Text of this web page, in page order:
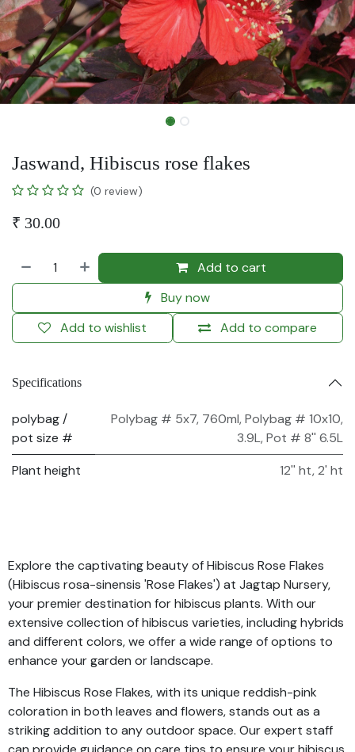
Jaswand, Hibiscus rose flakes
(0 review)
₹ 30.00
Add to cart
Buy now
Add to compare
Add to wishlist
Specifications
polybag /
pot size #
Polybag # 5x7, 760ml,Polybag # 10x10,
3.9L,Pot # 8'' 6.5L
Plant height
12'' ht,2' ht
Explore the captivating beauty of Hibiscus Rose Flakes
(Hibiscus rosa-sinensis 'Rose Flakes') at Jagtap Nursery,
your premier destination for hibiscus plants. With our
extensive collection of hibiscus varieties, including hybrids
and different colors, we offer a wide range of options to
enhance your garden or landscape.
The Hibiscus Rose Flakes, with its unique reddish-pink
coloration in both leaves and flowers, stands out as a
striking addition to any outdoor space. Our expert staff